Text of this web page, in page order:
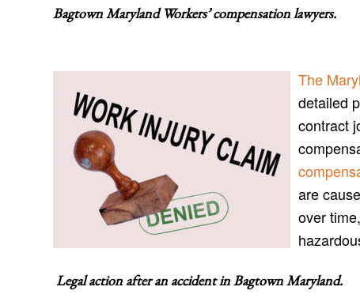
Bagtown Maryland Workers’ compensation lawyers.
The
detailed
contract
are
over
Legal action after an accident inBagtown Maryland.